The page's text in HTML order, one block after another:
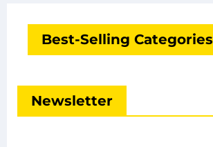
Best-Selling Categories
Newsletter